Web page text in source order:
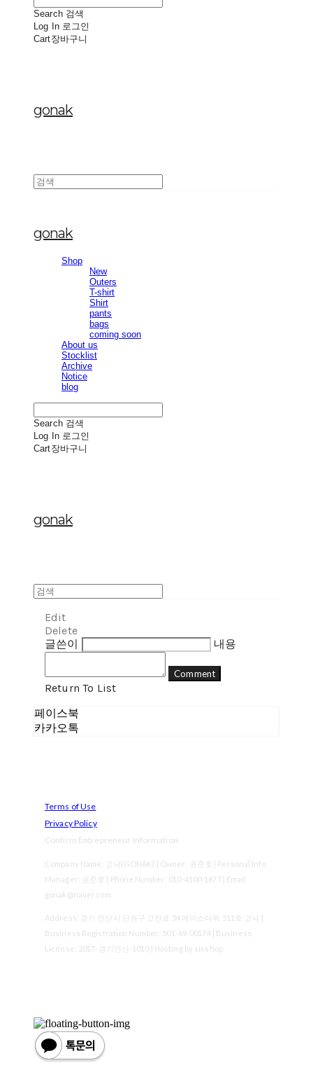
Search 검색
Log In 로그인
Cart장바구니
gonak
gonak
Shop
New
Outers
T-shirt
Shirt
pants
bags
coming soon
About us
Stocklist
Archive
Notice
blog
Search 검색
Log In 로그인
Cart장바구니
gonak
Edit
Delete
글쓴이
내용
Comment
Return To List
페이스북
카카오톡
Terms of Use
Privacy Policy
Confirm Entrepreneur Information
Company Name: 고낙(GONAK) | Owner: 권준호 | Personal Info
Manager: 권준호 | Phone Number: 010-4100-1877 | Email:
gonak@naver.com
Address: 경기 안산시 단원구 고잔로 54 에이스타워 511호 고낙 |
Business Registration Number: 501-69-00174| Business
License: 2017-경기안산-1010| Hosting by sixshop